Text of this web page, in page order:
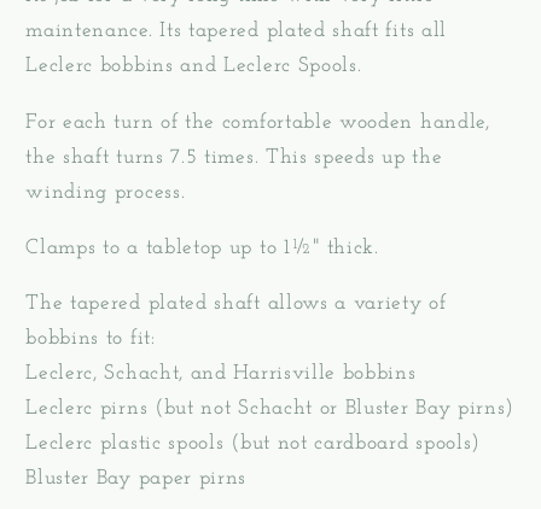
maintenance. Its tapered plated shaft fits all
Leclerc bobbins and Leclerc Spools.
For each turn of the comfortable wooden handle,
the shaft turns 7.5 times. This speeds up the
winding process.
Clamps to a tabletop up to 1½" thick.
The tapered plated shaft allows a variety of
bobbins to fit:
Leclerc, Schacht, and Harrisville bobbins
Leclerc pirns (but not Schacht or Bluster Bay pirns)
Leclerc plastic spools (but not cardboard spools)
Bluster Bay paper pirns